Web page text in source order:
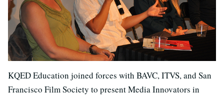
KQED Education joined forces with BAVC, ITVS, and San
Francisco Film Society to present Media Innovators in